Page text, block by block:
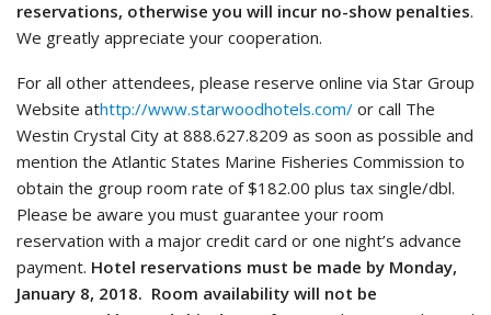
reservations, otherwise you will incur no-show penalties.
We greatly appreciate your cooperation.
For all other attendees, please reserve online via Star Group
Website athttp://www.starwoodhotels.com/ or call The
Westin Crystal City at 888.627.8209 as soon as possible and
mention the Atlantic States Marine Fisheries Commission to
obtain the group room rate of $182.00 plus tax single/dbl.
Please be aware you must guarantee your room
reservation with a major credit card or one night’s advance
payment. Hotel reservations must be made by Monday,
January 8, 2018. Room availability will not be